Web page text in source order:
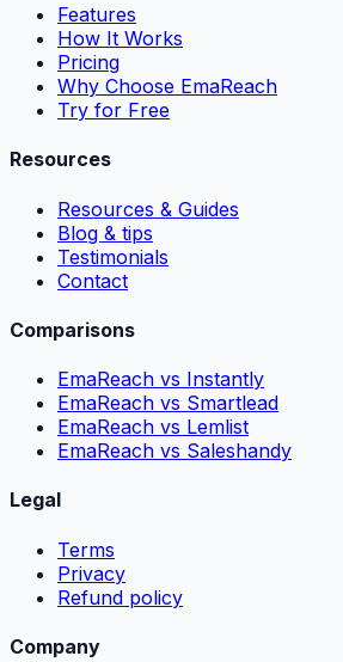
Features
How It Works
Pricing
Why Choose EmaReach
Try for Free
Resources
Resources & Guides
Blog & tips
Testimonials
Contact
Comparisons
EmaReach vs Instantly
EmaReach vs Smartlead
EmaReach vs Lemlist
EmaReach vs Saleshandy
Legal
Terms
Privacy
Refund policy
Company